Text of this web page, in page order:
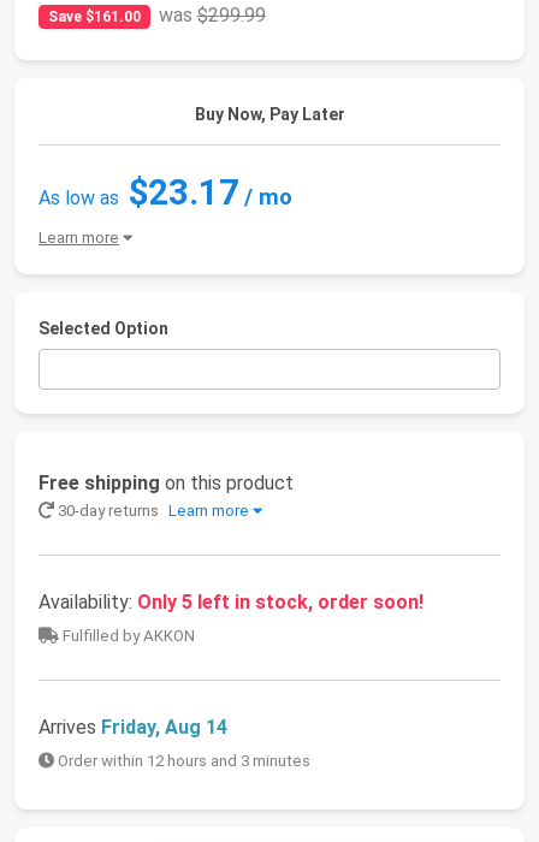
Save $161.00 was$299.99
Buy Now, Pay Later
As low as $23.17 / mo
Learn more
Selected Option
Free shipping on this product
30-day returns Learn more
Availability: Only 5 left in stock, order soon!
Fulfilled by AKKON
Arrives Friday, Aug 14
Order within 12 hours and 3 minutes